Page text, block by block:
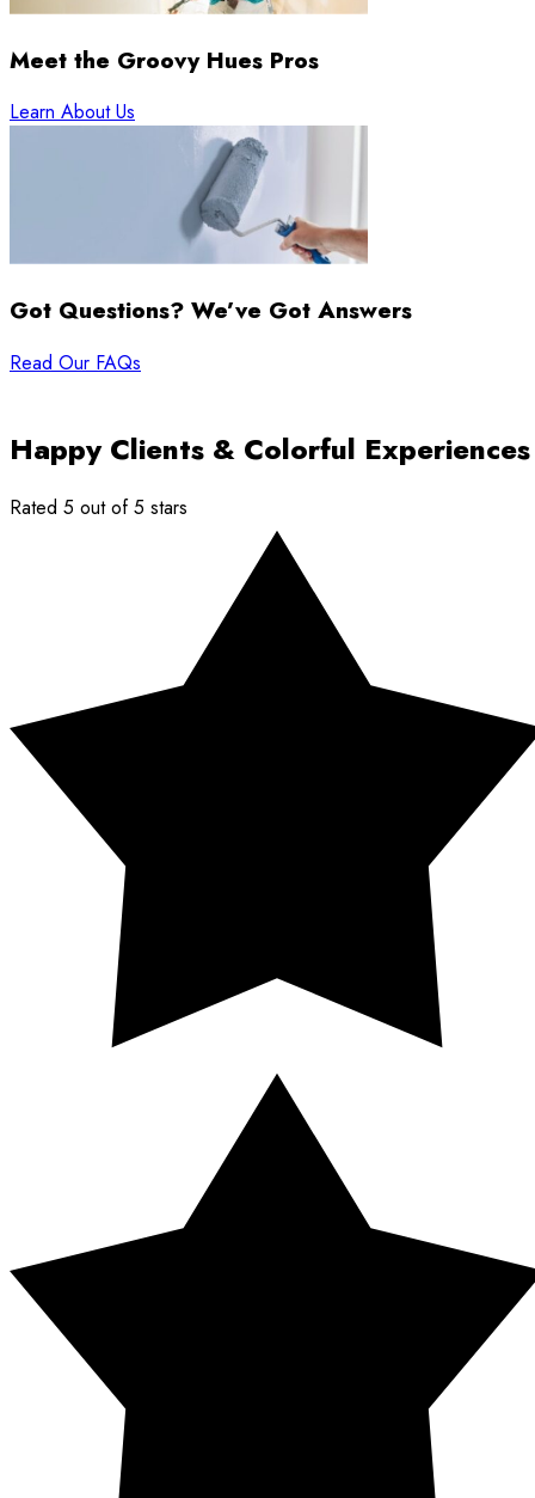
Meet the Groovy Hues Pros
Learn About Us
Got Questions? We’ve Got Answers
Read Our FAQs
Happy Clients & Colorful Experiences
Rated 5 out of 5 stars